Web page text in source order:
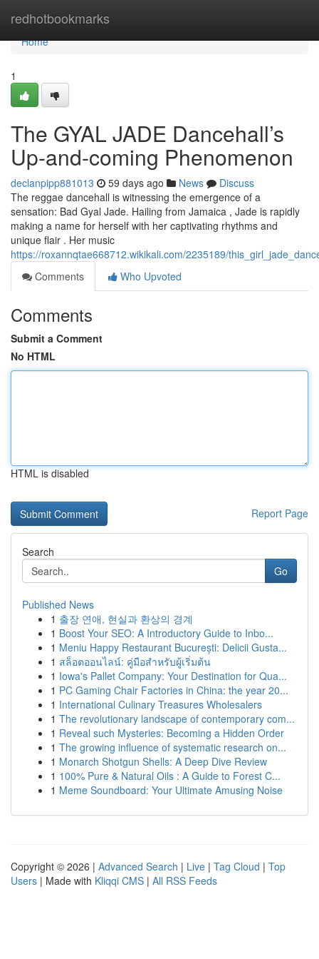
redhotbookmarks
Home
Home
1
The GYAL JADE Dancehall’s
Up-and-coming Phenomenon
declanpipp881013 59 days ago News
Discuss
The reggae dancehall is witnessing the emergence of a
sensation: Bad Gyal Jade. Hailing from Jamaica , Jade is rapidly
making a name for herself with her captivating rhythms and
unique flair . Her music
https://roxannqtae668712.wikikali.com/2235189/
Comments
Who Upvoted
Comments
Submit a Comment
No HTML
HTML is disabled
Report Page
Search
Go
Published News
1 출장 연애, 현실과 환상의 경계
1 Boost Your SEO: A Introductory Guide to Inbo...
1 Meniu Happy Restaurant București: Delicii Gusta...
1 สล็อตออนไลน์: คู่มือสำหรับผู้เริ่มต้น
1 Iowa's Pallet Company: Your Destination for Qua...
1 PC Gaming Chair Factories in China: the year 20...
1 International Culinary Treasures Wholesalers
1 The revolutionary landscape of contemporary com...
1 Reveal such Mysteries: Becoming a Hidden Order
1 The growing influence of systematic research on...
1 Monarch Shotgun Shells: A Deep Dive Review
1 100% Pure & Natural Oils : A Guide to Forest C...
1 Meme Soundboard: Your Ultimate Amusing Noise
Copyright © 2026 | Advanced Search | Live | Tag Cloud | Top
Users | Made with Kliqqi CMS | All RSS Feeds